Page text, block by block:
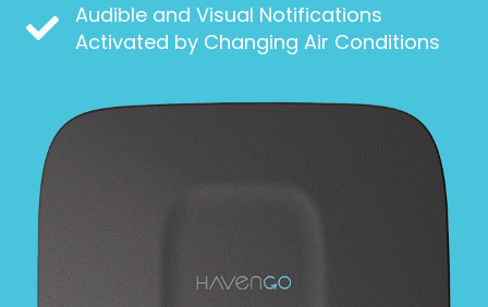
Audible and Visual Notifications
Activated by Changing Air Conditions